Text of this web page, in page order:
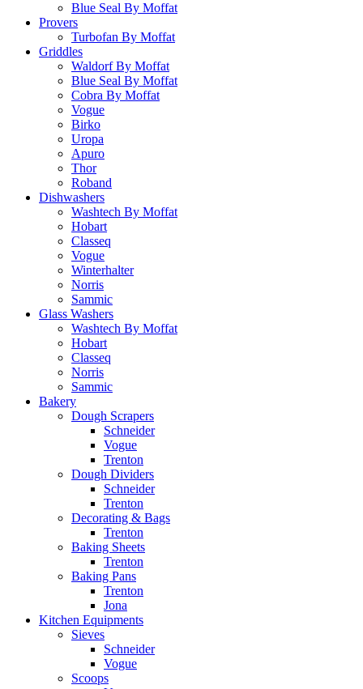
Blue Seal By Moffat
Provers
Turbofan By Moffat
Griddles
Waldorf By Moffat
Blue Seal By Moffat
Cobra By Moffat
Vogue
Birko
Uropa
Apuro
Thor
Roband
Dishwashers
Washtech By Moffat
Hobart
Classeq
Vogue
Winterhalter
Norris
Sammic
Glass Washers
Washtech By Moffat
Hobart
Classeq
Norris
Sammic
Bakery
Dough Scrapers
Schneider
Vogue
Trenton
Dough Dividers
Schneider
Trenton
Decorating & Bags
Trenton
Baking Sheets
Trenton
Baking Pans
Trenton
Jona
Kitchen Equipments
Sieves
Schneider
Vogue
Scoops